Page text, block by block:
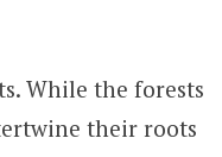
While the forests
their roots